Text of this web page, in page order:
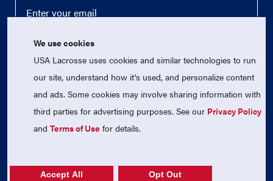
© 2026 USA Lacrosse. All Rights Reserved.
USA Lacrosse is a 501(c)3 tax-exempt charitable organization
We use cookies
USA Lacrosse uses cookies and similar technologies to run
our site, understand how it's used, and personalize content
and ads. Some cookies may involve sharing information with
third parties for advertising purposes. See our Privacy Policy
andTerms of Use for details.
Accept All Opt Out